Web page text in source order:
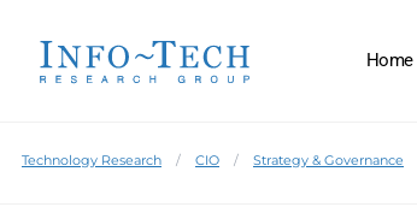
Home
Technology Research CIO Strategy & Governance